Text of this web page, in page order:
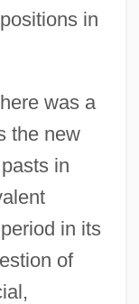
in
was a
the new
in
in its
of